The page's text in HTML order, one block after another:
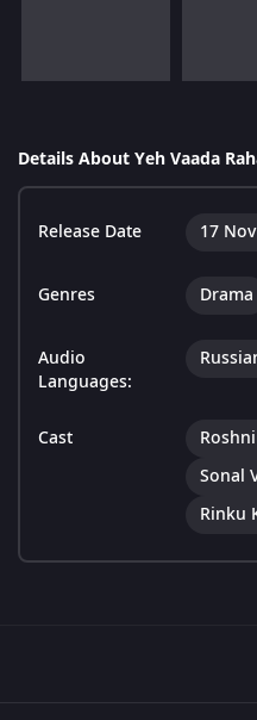
Details About Yeh Vaada
Release Date 17
Genres Drama
Audio
Languages:
Cast
Sonal
Rinku